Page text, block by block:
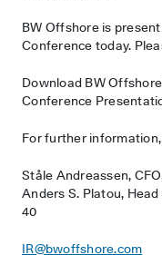
BW Offshore is
Conference today.
Download BW
Conference
For further
Ståle Andreassen,
Anders S. Platou,
40
IR@bwoffshore.com